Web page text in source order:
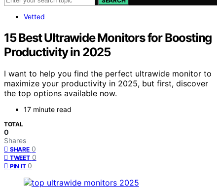
Vetted
15 Best Ultrawide Monitors for Boosting
Productivity in 2025
I want to help you find the perfect ultrawide monitor to
maximize your productivity in 2025, but first, discover
the top options available now.
17 minute read
TOTAL
0
Shares
SHARE 0
TWEET 0
PIN IT 0